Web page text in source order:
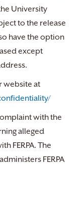
University
to the release
have the option
except
website at
with the
alleged
FERPA. The
FERPA